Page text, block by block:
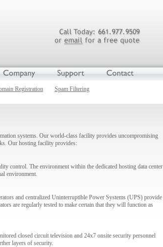
Registration Spam Filtering
systems. Our world-class facility provides uncompromising
Our hosting facility provides:
control. The environment within the dedicated hosting data center
environment.
and centralized Uninterruptible Power Systems (UPS) provide
are regularly tested to make certain that they will function as
closed circuit television and 24x7 onsite security personnel
layers of security.